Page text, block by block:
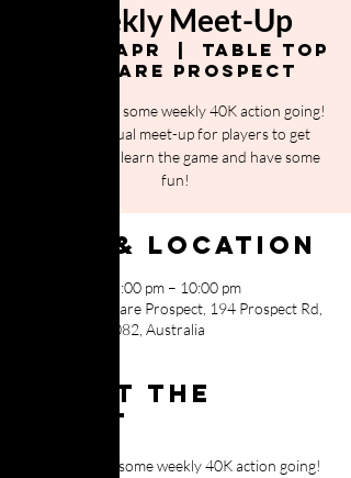
Weekly Meet-Up
Fri, 26 Apr
Table Top
Warfare Prospect
It's time to get some weekly 40K action going!
This is a casual meet-up for players to get
together and learn the game and have some
fun!
Time & Location
26 Apr 2024, 5:00 pm – 10:00 pm
Table Top Warfare Prospect, 194 Prospect Rd,
Prospect SA 5082, Australia
About the
event
It's time to get some weekly 40K action going!